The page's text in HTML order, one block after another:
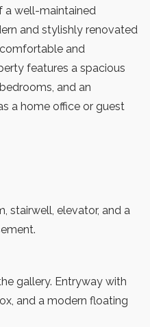
a well-maintained
and stylishly renovated
and
features a spacious
and an
a home office or guest
stairwell, elevator, and a
gallery. Entryway with
and a modern floating